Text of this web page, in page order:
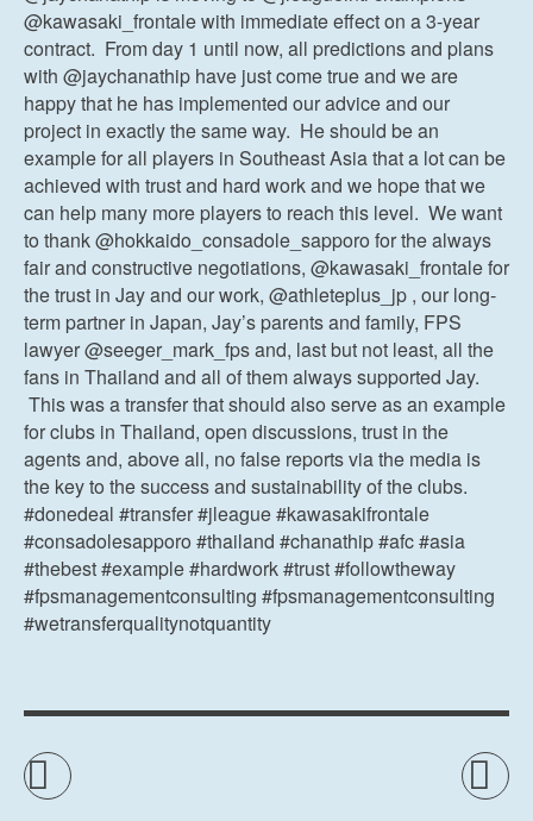
@kawasaki_frontale with immediate effect on a 3-year
contract. From day 1 until now, all predictions and plans
with @jaychanathip have just come true and we are
happy that he has implemented our advice and our
project in exactly the same way. He should be an
example for all players in Southeast Asia that a lot can be
achieved with trust and hard work and we hope that we
can help many more players to reach this level. We want
to thank @hokkaido_consadole_sapporo for the always
fair and constructive negotiations, @kawasaki_frontale for
the trust in Jay and our work, @athleteplus_jp , our long-
term partner in Japan, Jay’s parents and family, FPS
lawyer @seeger_mark_fps and, last but not least, all the
fans in Thailand and all of them always supported Jay.
This was a transfer that should also serve as an example
for clubs in Thailand, open discussions, trust in the
agents and, above all, no false reports via the media is
the key to the success and sustainability of the clubs.
#donedeal #transfer #jleague #kawasakifrontale
#consadolesapporo #thailand #chanathip #afc #asia
#thebest #example #hardwork #trust #followtheway
#fpsmanagementconsulting #fpsmanagementconsulting
#wetransferqualitynotquantity